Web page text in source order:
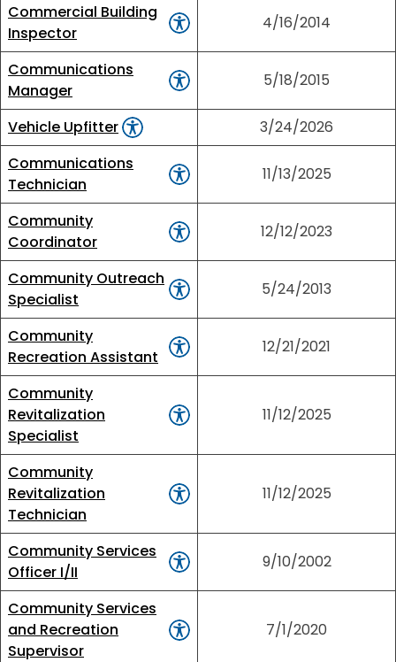
Commercial Building
Inspector
4/16/2014
Communications
Manager
5/18/2015
Vehicle Upfitter
3/24/2026
Communications
Technician
11/13/2025
Community
Coordinator
12/12/2023
Community Outreach
Specialist
5/24/2013
Community
Recreation Assistant
12/21/2021
Community
Revitalization
Specialist
11/12/2025
Community
Revitalization
Technician
11/12/2025
Community Services
Officer I/II
9/10/2002
Community Services
and Recreation
Supervisor
7/1/2020